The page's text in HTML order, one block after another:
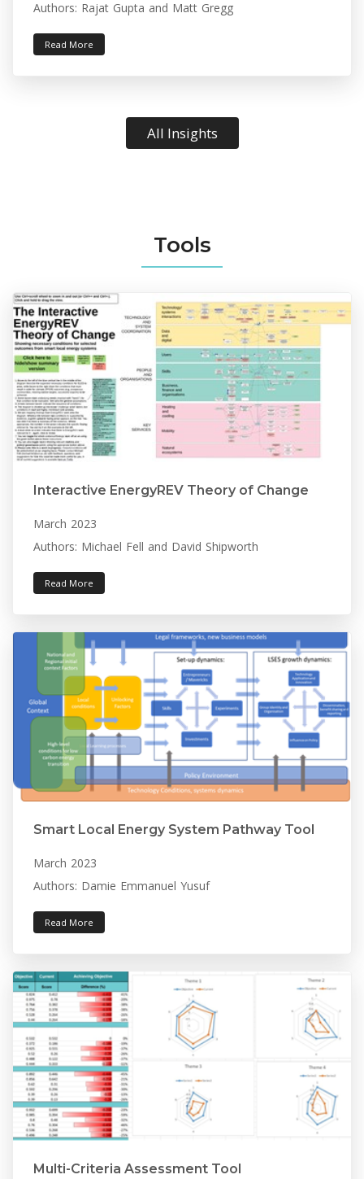
Authors: Rajat Gupta and Matt Gregg
Read More
All Insights
Tools
Interactive EnergyREV Theory of Change
March 2023
Authors: Michael Fell and David Shipworth
Read More
Smart Local Energy System Pathway Tool
March 2023
Authors: Damie Emmanuel Yusuf
Read More
Multi-Criteria Assessment Tool